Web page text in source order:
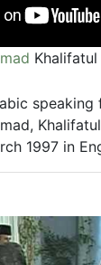
speaking
1997 in